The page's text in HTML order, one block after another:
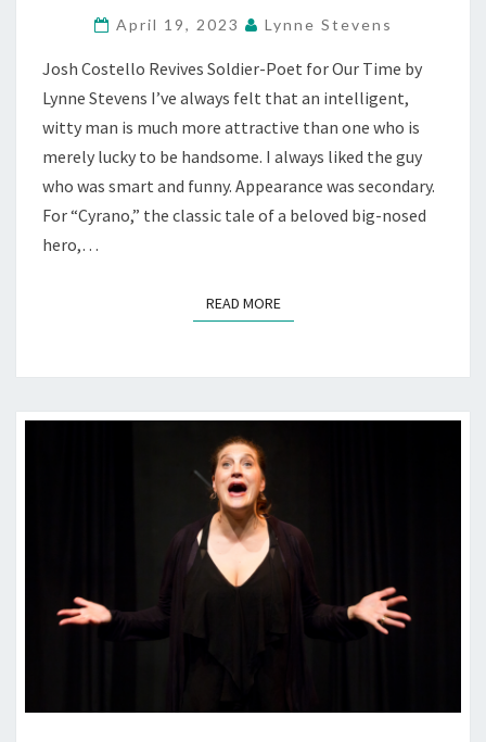
NOSE–
AURORA
April 19, 2023 Lynne Stevens
Josh Costello Revives Soldier-Poet for Our Time by
Lynne Stevens I’ve always felt that an intelligent,
witty man is much more attractive than one who is
merely lucky to be handsome. I always liked the guy
who was smart and funny. Appearance was secondary.
For “Cyrano,” the classic tale of a beloved big-nosed
hero,…
READ MOREREAD MORE